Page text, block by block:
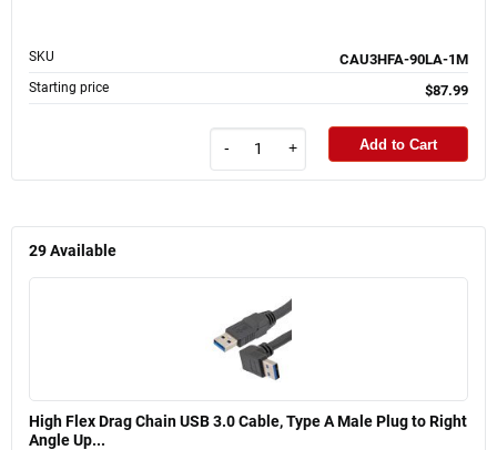
SKU CAU3HFA-90LA-1M
Starting price $87.99
- + Add to Cart
29Available
High Flex Drag Chain USB 3.0 Cable, Type A Male Plug to Right
Angle Up...